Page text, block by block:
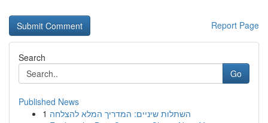
Report Page
Search
Go
Published News
1 השתלות שיניים: המדריך המלא להצלחה